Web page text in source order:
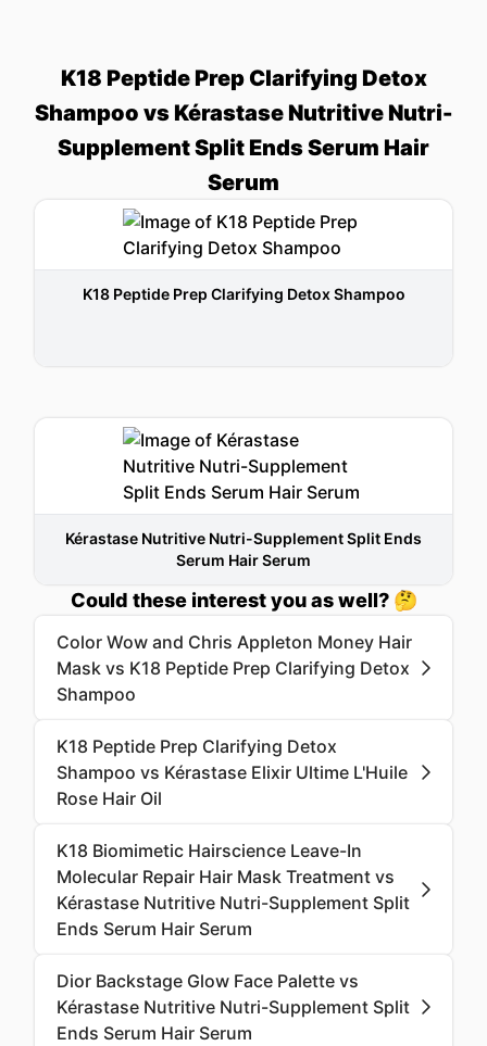
K18 Peptide Prep Clarifying Detox
Shampoo vs Kérastase Nutritive Nutri-
Supplement Split Ends Serum Hair
Serum
K18 Peptide Prep Clarifying Detox Shampoo
Kérastase Nutritive Nutri-Supplement Split Ends
Serum Hair Serum
Could these interest you as well? 🤔
Color Wow and Chris Appleton Money Hair
Mask vs K18 Peptide Prep Clarifying Detox
Shampoo
K18 Peptide Prep Clarifying Detox
Shampoo vs Kérastase Elixir Ultime L'Huile
Rose Hair Oil
K18 Biomimetic Hairscience Leave-In
Molecular Repair Hair Mask Treatment vs
Kérastase Nutritive Nutri-Supplement Split
Ends Serum Hair Serum
Dior Backstage Glow Face Palette vs
Kérastase Nutritive Nutri-Supplement Split
Ends Serum Hair Serum